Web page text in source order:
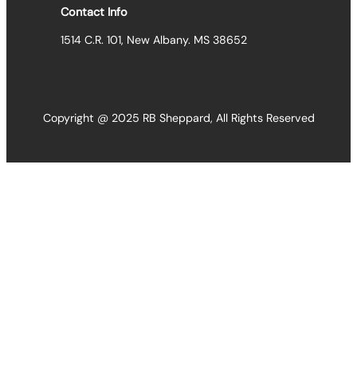
Contact Info
1514 C.R. 101, New Albany. MS 38652
Copyright @ 2025 RB Sheppard, All Rights Reserved